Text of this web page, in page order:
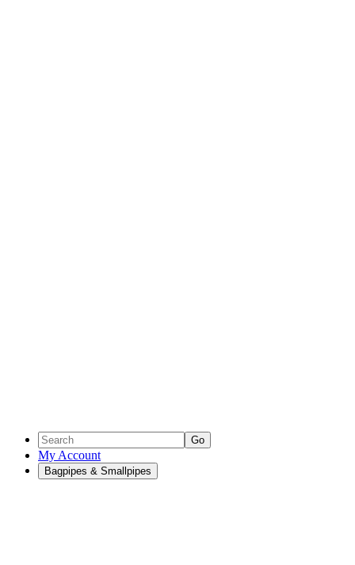
Go
My Account
Bagpipes & Smallpipes